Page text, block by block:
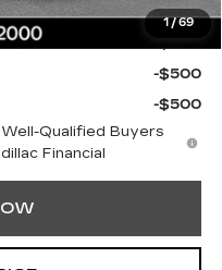
1 / 69
-$2,000
-$500
-$500
-$500
Qualified Buyers
Financial